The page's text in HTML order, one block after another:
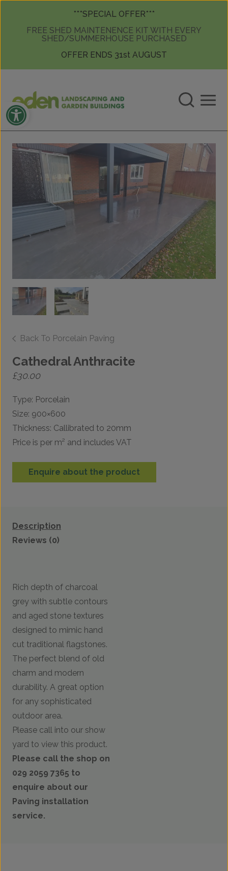
Skip to content
***SPECIAL OFFER***
FREE SHED MAINTENENCE KIT WITH EVERY
SHED/SUMMERHOUSE PURCHASED
OFFER ENDS 31st AUGUST
Open toolbar
Back To Porcelain Paving
Cathedral Anthracite
£30.00
Type: Porcelain
Size: 900×600
Thickness: Callibrated to 20mm
Price is per m² and includes VAT
Enquire about the product
Description
Reviews (0)
Rich depth of charcoal
grey with subtle contours
and aged stone textures
designed to mimic hand
cut traditional flagstones.
The perfect blend of old
charm and modern
durability. A great option
for any sophisticated
outdoor area.
Please call into our show
yard to view this product.
Please call the shop on
029 2059 7365 to
enquire about our
Paving installation
service.